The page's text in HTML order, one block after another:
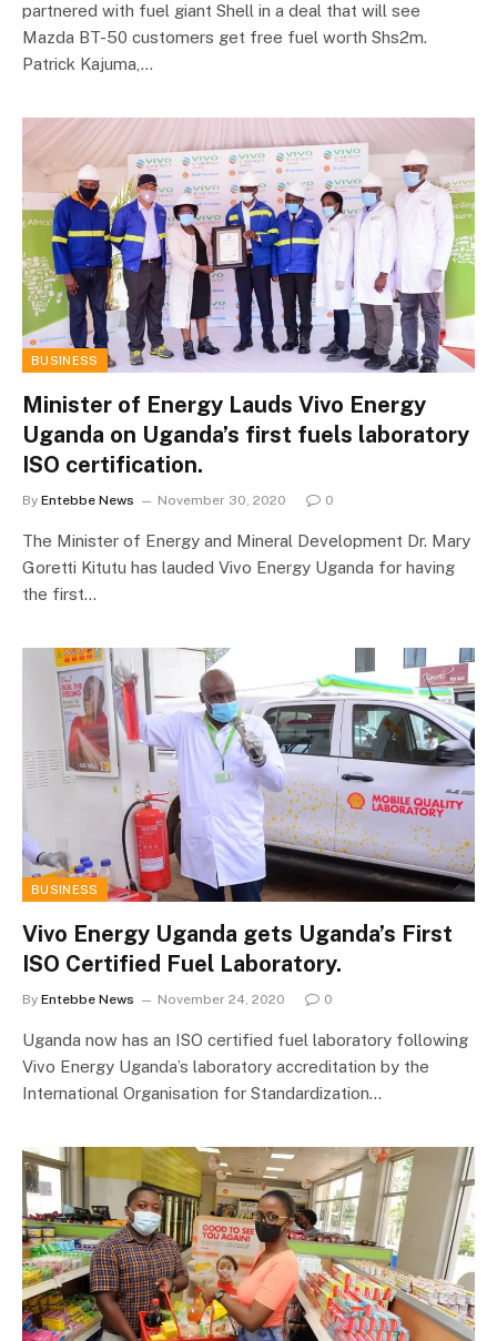
partnered with fuel giant Shell in a deal that will see
Mazda BT-50 customers get free fuel worth Shs2m.
Patrick Kajuma,…
BUSINESS
Minister of Energy Lauds Vivo Energy
Uganda on Uganda’s first fuels laboratory
ISO certification.
By Entebbe News November 30, 2020 0
The Minister of Energy and Mineral Development Dr. Mary
Goretti Kitutu has lauded Vivo Energy Uganda for having
the first…
BUSINESS
Vivo Energy Uganda gets Uganda’s First
ISO Certified Fuel Laboratory.
By Entebbe News November 24, 2020 0
Uganda now has an ISO certified fuel laboratory following
Vivo Energy Uganda’s laboratory accreditation by the
International Organisation for Standardization…